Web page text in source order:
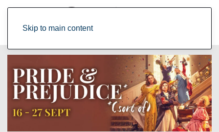
Skip to main content